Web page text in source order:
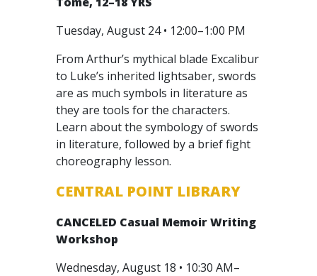
Tuesday, August 24 • 12:00–1:00 PM
From Arthur’s mythical blade Excalibur
to Luke’s inherited lightsaber, swords
are as much symbols in literature as
they are tools for the characters.
Learn about the symbology of swords
in literature, followed by a brief fight
choreography lesson.
CENTRAL POINT LIBRARY
CANCELED Casual Memoir Writing
Workshop
Wednesday, August 18 • 10:30 AM–